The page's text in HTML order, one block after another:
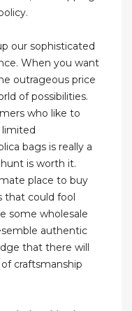
our sophisticated
When you want
outrageous price
of possibilities.
who like to
limited
bags is really a
is worth it.
place to buy
that could fool
some wholesale
authentic
that there will
craftsmanship